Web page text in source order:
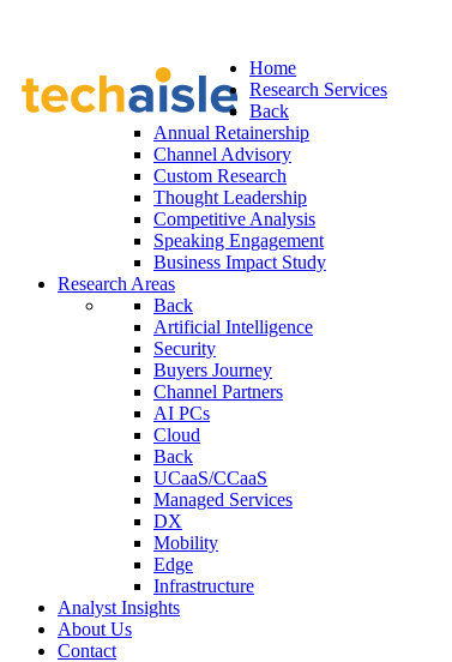
Home
Research Services
Back
Annual Retainership
Channel Advisory
Custom Research
Thought Leadership
Competitive Analysis
Speaking Engagement
Business Impact Study
Research Areas
Back
Artificial Intelligence
Security
Buyers Journey
Channel Partners
AI PCs
Cloud
Back
UCaaS/CCaaS
Managed Services
DX
Mobility
Edge
Infrastructure
Analyst Insights
About Us
Contact